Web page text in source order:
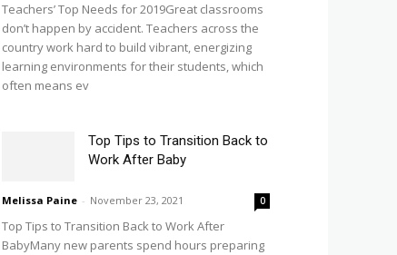
Teachers’ Top Needs for 2019Great classrooms
don’t happen by accident. Teachers across the
country work hard to build vibrant, energizing
learning environments for their students, which
often means ev
Top Tips to Transition Back to
Work After Baby
Melissa Paine - November 23, 2021 0
Top Tips to Transition Back to Work After
BabyMany new parents spend hours preparing